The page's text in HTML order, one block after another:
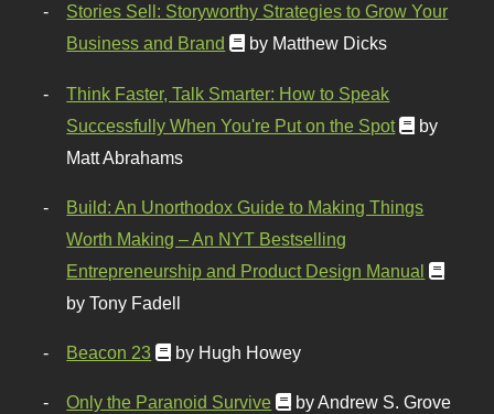
Stories Sell: Storyworthy Strategies to Grow Your
Business and Brand
by Matthew Dicks
Think Faster, Talk Smarter: How to Speak
Successfully When You're Put on the Spot
by
Matt Abrahams
Build: An Unorthodox Guide to Making Things
Worth Making – An NYT Bestselling
Entrepreneurship and Product Design Manual
by Tony Fadell
Beacon 23 by Hugh Howey
Only the Paranoid Survive by Andrew S. Grove